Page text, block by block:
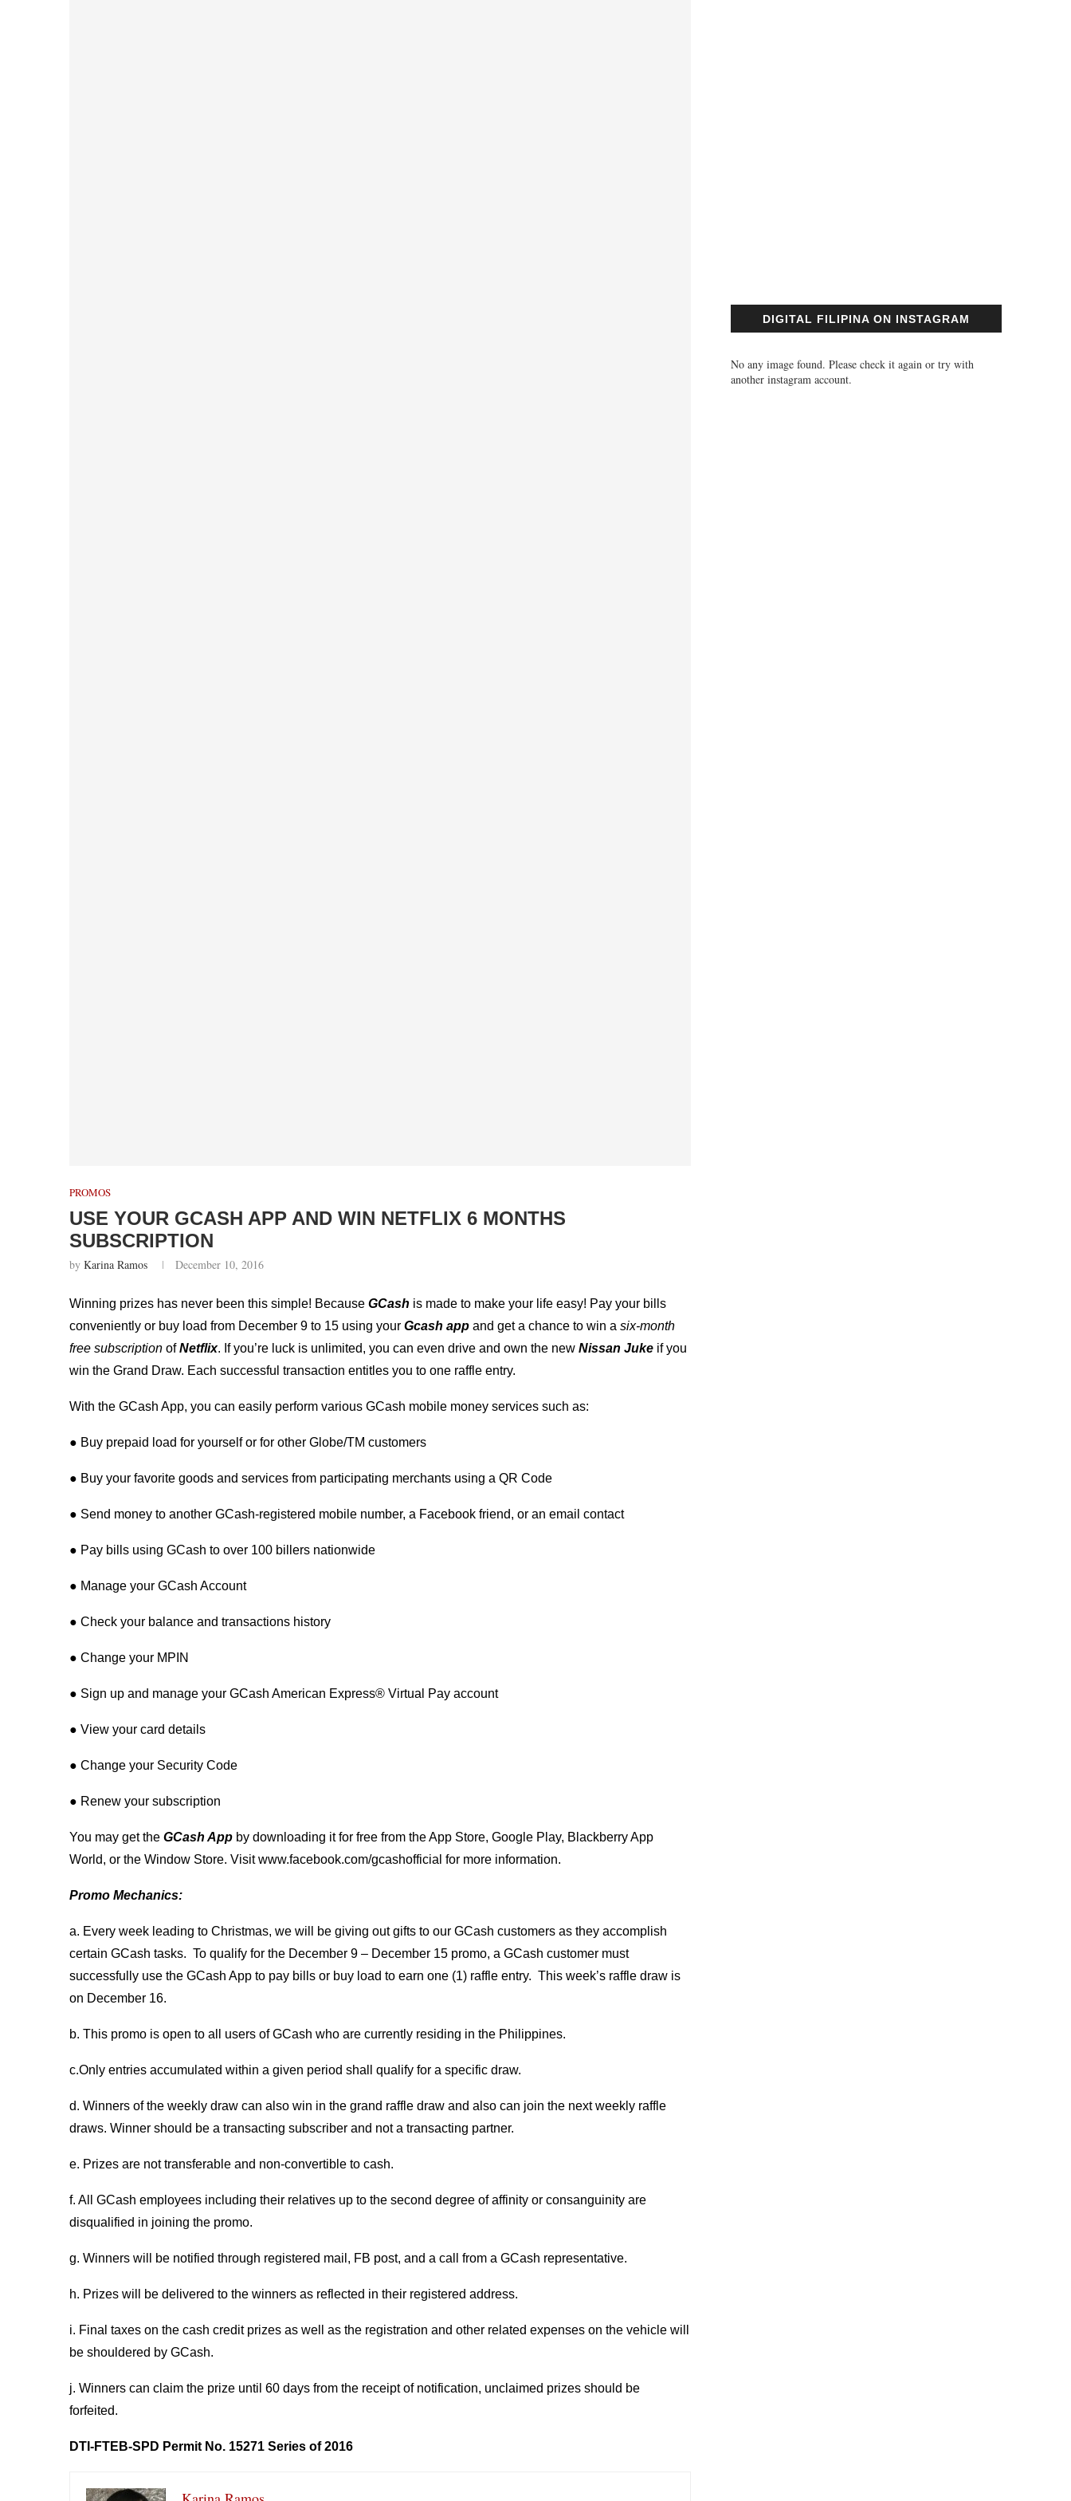
PROMOS
USE YOUR GCASH APP AND WIN NETFLIX 6 MONTHS
SUBSCRIPTION
by Karina Ramos December 10, 2016
Winning prizes has never been this simple! Because GCash is made to make your life easy! Pay your bills
conveniently or buy load from December 9 to 15 using your Gcash app and get a chance to win a six-month
free subscription ofNetflix. If you’re luck is unlimited, you can even drive and own the new Nissan Juke if you
win the Grand Draw. Each successful transaction entitles you to one raffle entry.
With the GCash App, you can easily perform various GCash mobile money services such as:
● Buy prepaid load for yourself or for other Globe/TM customers
● Buy your favorite goods and services from participating merchants using a QR Code
● Send money to another GCash-registered mobile number, a Facebook friend, or an email contact
● Pay bills using GCash to over 100 billers nationwide
● Manage your GCash Account
● Check your balance and transactions history
● Change your MPIN
● Sign up and manage your GCash American Express® Virtual Pay account
● View your card details
● Change your Security Code
● Renew your subscription
You may get the GCash App by downloading it for free from the App Store, Google Play, Blackberry App
World, or the Window Store. Visit www.facebook.com/gcashofficial for more information.
Promo Mechanics:
a. Every week leading to Christmas, we will be giving out gifts to our GCash customers as they accomplish
certain GCash tasks. To qualify for the December 9 – December 15 promo, a GCash customer must
successfully use the GCash App to pay bills or buy load to earn one (1) raffle entry. This week’s raffle draw is
on December 16.
b. This promo is open to all users of GCash who are currently residing in the Philippines.
c.Only entries accumulated within a given period shall qualify for a specific draw.
d. Winners of the weekly draw can also win in the grand raffle draw and also can join the next weekly raffle
draws. Winner should be a transacting subscriber and not a transacting partner.
e. Prizes are not transferable and non-convertible to cash.
f. All GCash employees including their relatives up to the second degree of affinity or consanguinity are
disqualified in joining the promo.
g. Winners will be notified through registered mail, FB post, and a call from a GCash representative.
h. Prizes will be delivered to the winners as reflected in their registered address.
i. Final taxes on the cash credit prizes as well as the registration and other related expenses on the vehicle will
be shouldered by GCash.
j. Winners can claim the prize until 60 days from the receipt of notification, unclaimed prizes should be
forfeited.
DTI-FTEB-SPD Permit No. 15271 Series of 2016
DIGITAL FILIPINA ON INSTAGRAM
No any image found. Please check it again or try with
another instagram account.